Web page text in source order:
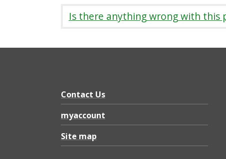
2
2
P
D
F
2
Is there anything wrong with this
Contact Us
myaccount
Site map